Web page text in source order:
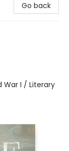
Go back
I / Literary